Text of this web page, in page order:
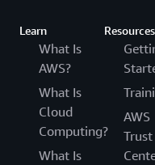
Learn
What Is
AWS?
What Is
Cloud
Computing?
What Is
Resources
AWS
Trust